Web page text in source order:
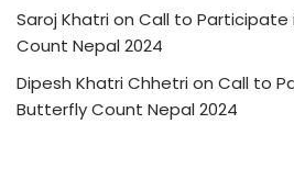
Saroj Khatrion Call to Participate
Count Nepal 2024
Dipesh Khatri Chhetrion Call to
Butterfly Count Nepal 2024